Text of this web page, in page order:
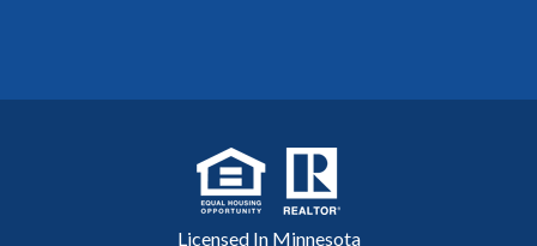
Licensed In Minnesota